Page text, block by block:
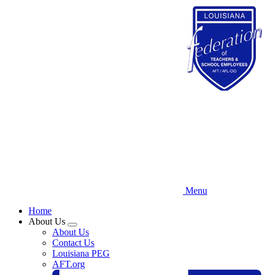
Menu
Home
About Us
Expand
menu
About Us
Contact Us
Louisiana PEG
AFT.org